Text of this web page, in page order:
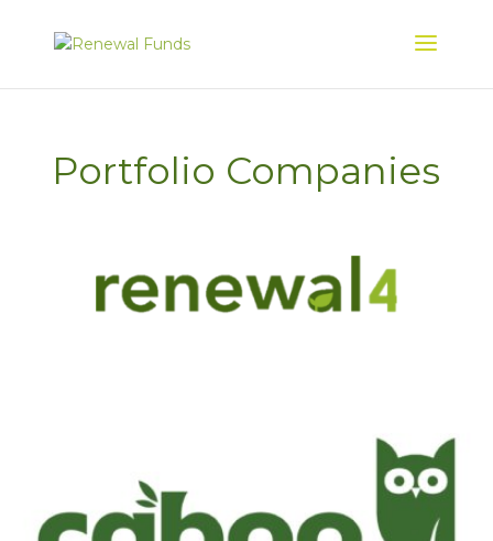
Portfolio Companies